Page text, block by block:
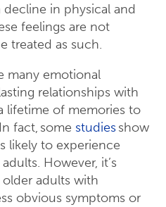
in physical and
feelings are not
treated as such.
many emotional
relationships with
lifetime of memories to
fact, some studiesshow
likely to experience
However, it’s
adults with
obvious symptoms or